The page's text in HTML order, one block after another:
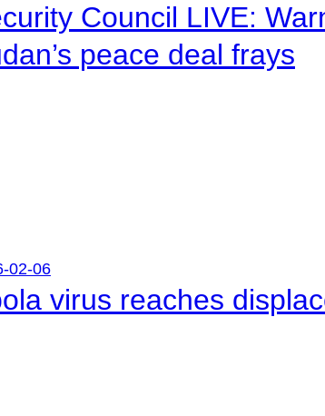
Council LIVE:
peace deal frays
02-06
virus reaches